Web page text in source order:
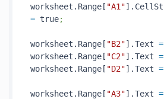
worksheet.Range[ "A1"
= true;
worksheet.Range[ "B2"].Text =
worksheet.Range[ "C2"].Text =
worksheet.Range[ "D2"].Text =
worksheet.Range[ "A3"].Text =